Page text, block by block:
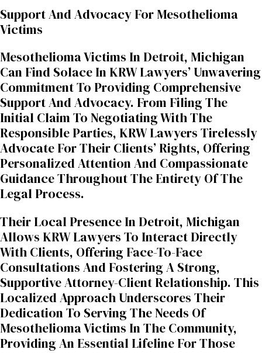
Support And Advocacy For Mesothelioma
Victims
Mesothelioma Victims In Detroit, Michigan
Can Find Solace In KRW Lawyers’ Unwavering
Commitment To Providing Comprehensive
Support And Advocacy. From Filing The
Initial Claim To Negotiating With The
Responsible Parties, KRW Lawyers Tirelessly
Advocate For Their Clients’ Rights, Offering
Personalized Attention And Compassionate
Guidance Throughout The Entirety Of The
Legal Process.
Their Local Presence In Detroit, Michigan
Allows KRW Lawyers To Interact Directly
With Clients, Offering Face-To-Face
Consultations And Fostering A Strong,
Supportive Attorney-Client Relationship. This
Localized Approach Underscores Their
Dedication To Serving The Needs Of
Mesothelioma Victims In The Community,
Providing An Essential Lifeline For Those